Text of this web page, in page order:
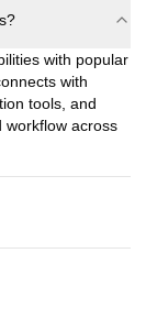
with popular
with
tools, and
workflow across